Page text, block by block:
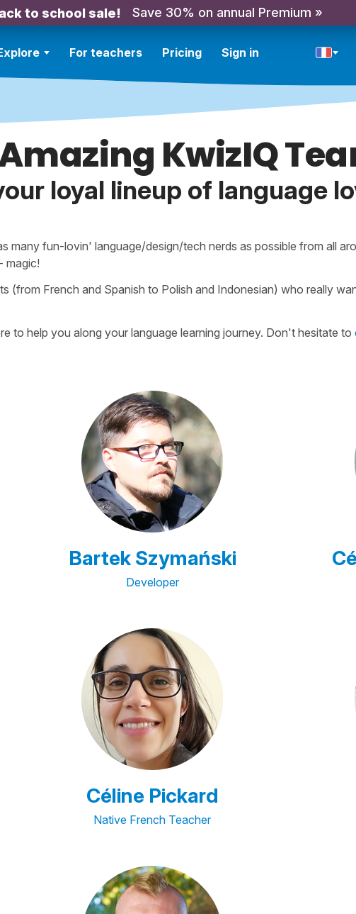
to school sale! Save 30% on annual Premium »
For teachers Pricing Sign in
KwizIQ
loyal lineup of language
many fun-lovin' language/design/tech nerds as possible from all
magic!
(from French and Spanish to Polish and Indonesian) who really
to help you along your language learning journey. Don't hesitate to
Bartek Szymański
Developer
Céline Pickard
Native French Teacher